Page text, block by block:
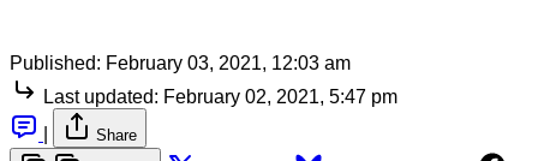
Published: February 03, 2021, 12:03 am
Last updated: February 02, 2021, 5:47 pm
Share